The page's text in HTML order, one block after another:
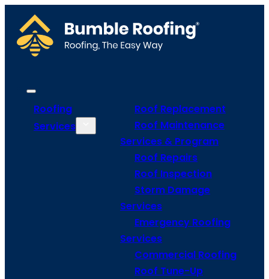
Roofing
Services
Roof Replacement
Roof Maintenance
Services & Program
Roof Repairs
Roof Inspection
Storm Damage
Services
Emergency Roofing
Services
Commercial Roofing
Roof Tune-Up